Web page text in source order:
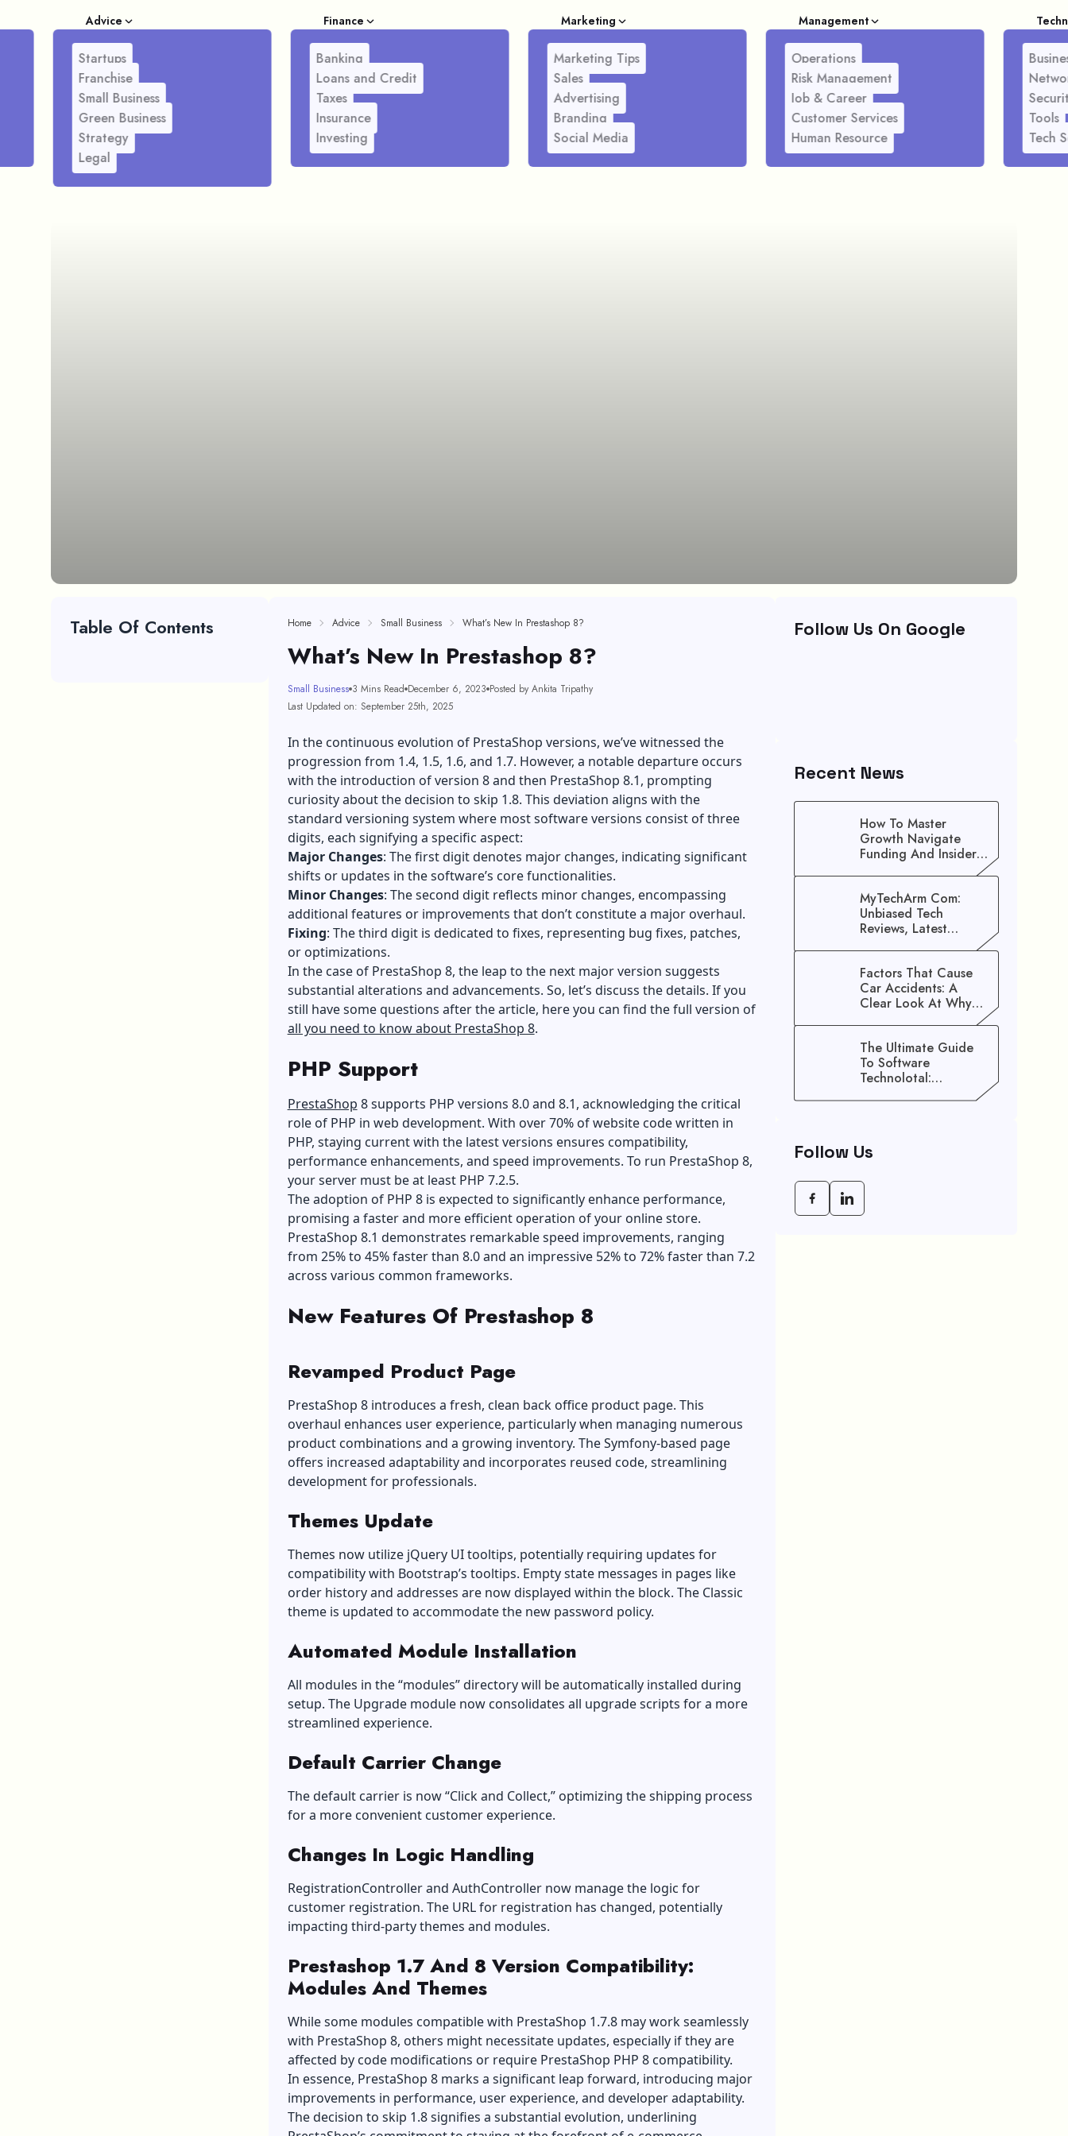
Advice
Startups
Franchise
Small Business
Green Business
Strategy
Legal
Finance
Banking
Loans and Credit
Taxes
Insurance
Investing
Marketing
Marketing Tips
Sales
Advertising
Branding
Social Media
Management
Operations
Risk Management
Job & Career
Customer Services
Human Resource
Tools
Tech
Table Of Contents Home Advice Small Business What’s New In Prestashop 8?
What’s New In Prestashop 8?
Small Business 3 Mins Read December 6, 2023 Posted by Ankita Tripathy
Last Updated on: September 25th, 2025
In the continuous evolution of PrestaShop versions, we’ve witnessed the
progression from 1.4, 1.5, 1.6, and 1.7. However, a notable departure occurs
with the introduction of version 8 and then PrestaShop 8.1, prompting
curiosity about the decision to skip 1.8. This deviation aligns with the
standard versioning system where most software versions consist of three
digits, each signifying a specific aspect:
Major Changes: The first digit denotes major changes, indicating significant
shifts or updates in the software’s core functionalities.
Minor Changes: The second digit reflects minor changes, encompassing
additional features or improvements that don’t constitute a major overhaul.
Fixing: The third digit is dedicated to fixes, representing bug fixes, patches,
or optimizations.
In the case of PrestaShop 8, the leap to the next major version suggests
substantial alterations and advancements. So, let’s discuss the details. If you
still have some questions after the article, here you can find the full version of
all you need to know about PrestaShop 8.
PHP Support
PrestaShop 8 supports PHP versions 8.0 and 8.1, acknowledging the critical
role of PHP in web development. With over 70% of website code written in
PHP, staying current with the latest versions ensures compatibility,
performance enhancements, and speed improvements. To run PrestaShop 8,
your server must be at least PHP 7.2.5.
The adoption of PHP 8 is expected to significantly enhance performance,
promising a faster and more efficient operation of your online store.
PrestaShop 8.1 demonstrates remarkable speed improvements, ranging
from 25% to 45% faster than 8.0 and an impressive 52% to 72% faster than 7.2
across various common frameworks.
New Features Of Prestashop 8
Revamped Product Page
PrestaShop 8 introduces a fresh, clean back office product page. This
overhaul enhances user experience, particularly when managing numerous
product combinations and a growing inventory. The Symfony-based page
offers increased adaptability and incorporates reused code, streamlining
development for professionals.
Themes Update
Themes now utilize jQuery UI tooltips, potentially requiring updates for
compatibility with Bootstrap’s tooltips. Empty state messages in pages like
order history and addresses are now displayed within the block. The Classic
theme is updated to accommodate the new password policy.
Automated Module Installation
All modules in the “modules” directory will be automatically installed during
setup. The Upgrade module now consolidates all upgrade scripts for a more
streamlined experience.
Default Carrier Change
The default carrier is now “Click and Collect,” optimizing the shipping process
for a more convenient customer experience.
Changes In Logic Handling
RegistrationController and AuthController now manage the logic for
customer registration. The URL for registration has changed, potentially
impacting third-party themes and modules.
Prestashop 1.7 And 8 Version Compatibility:
Modules And Themes
While some modules compatible with PrestaShop 1.7.8 may work seamlessly
with PrestaShop 8, others might necessitate updates, especially if they are
affected by code modifications or require PrestaShop PHP 8 compatibility.
In essence, PrestaShop 8 marks a significant leap forward, introducing major
improvements in performance, user experience, and developer adaptability.
The decision to skip 1.8 signifies a substantial evolution, underlining
Follow Us On Google
Recent News
How To Master
Growth Navigate
Funding And Insider
MyTechArm Com:
Unbiased Tech
Reviews, Latest
Gadget Updates, And
Factors That Cause
Car Accidents: A
Clear Look At Why
The Ultimate Guide
To Software
Technolotal:
Empowering Modern
Follow Us